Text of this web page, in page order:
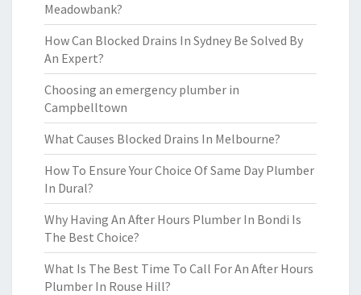
Meadowbank?
How Can Blocked Drains In Sydney Be Solved By
An Expert?
Choosing an emergency plumber in
Campbelltown
What Causes Blocked Drains In Melbourne?
How To Ensure Your Choice Of Same Day Plumber
In Dural?
Why Having An After Hours Plumber In Bondi Is
The Best Choice?
What Is The Best Time To Call For An After Hours
Plumber In Rouse Hill?